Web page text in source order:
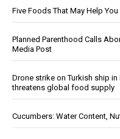
Five Foods That May Help
Planned Parenthood Calls
Media Post
Drone strike on Turkish ship
threatens global food supply
Cucumbers: Water Content,